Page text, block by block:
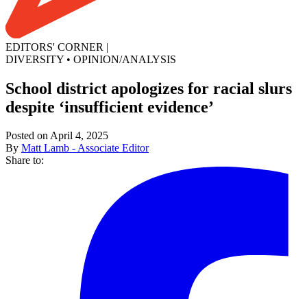
EDITORS' CORNER |
DIVERSITY • OPINION/ANALYSIS
School district apologizes for racial slurs
despite ‘insufficient evidence’
Posted on April 4, 2025
By Matt Lamb - Associate Editor
Share to: